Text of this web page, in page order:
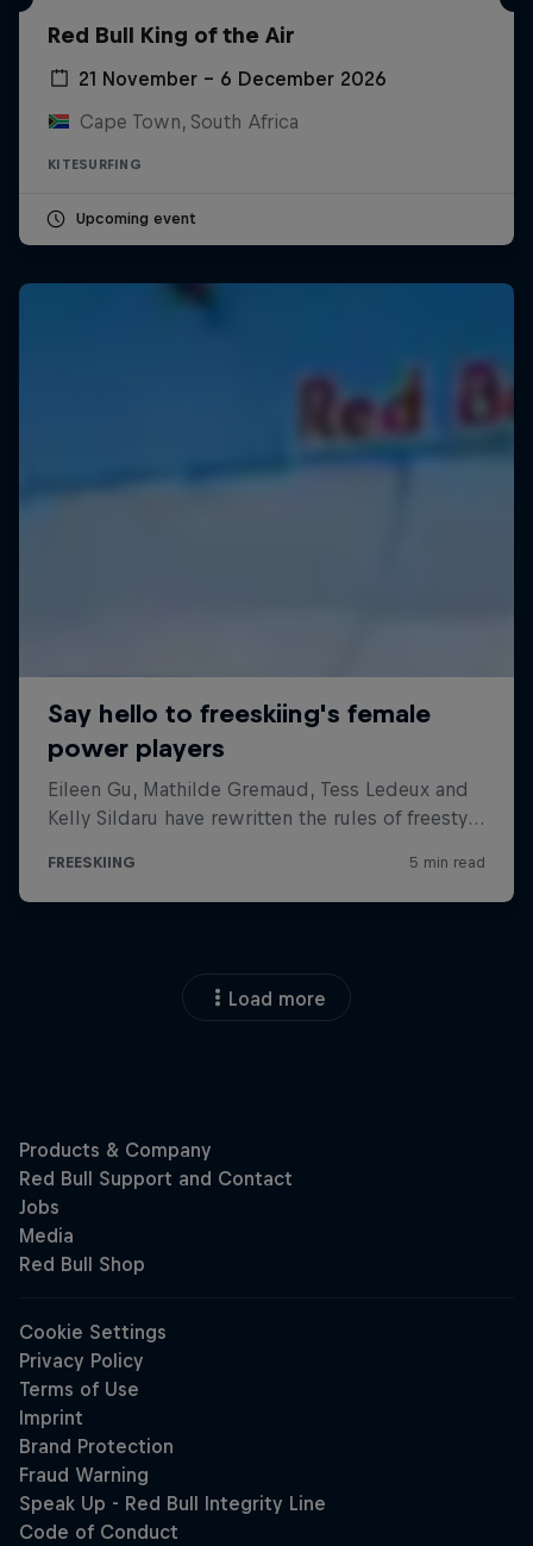
Red Bull King of the Air
21 November – 6 December 2026
Cape Town, South Africa
KITESURFING
Upcoming event
Load more